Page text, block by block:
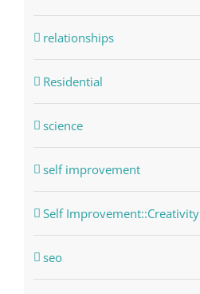
relationships
Residential
science
self improvement
Self Improvement::Creativity
seo